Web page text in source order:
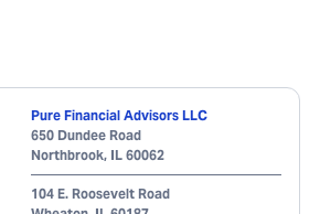
Pure Financial Advisors LLC
650 Dundee Road
Northbrook, IL 60062
104 E. Roosevelt Road